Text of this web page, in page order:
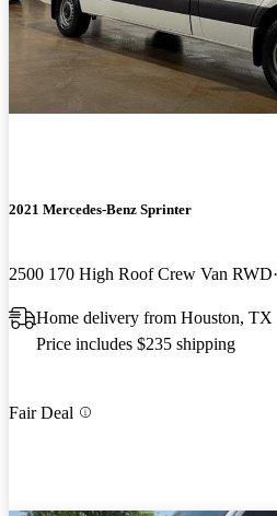
2021 Mercedes-Benz Sprinter
2500 170 High Roof Crew Van RWD
Home delivery from Houston, TX
Price includes $235 shipping
Fair Deal